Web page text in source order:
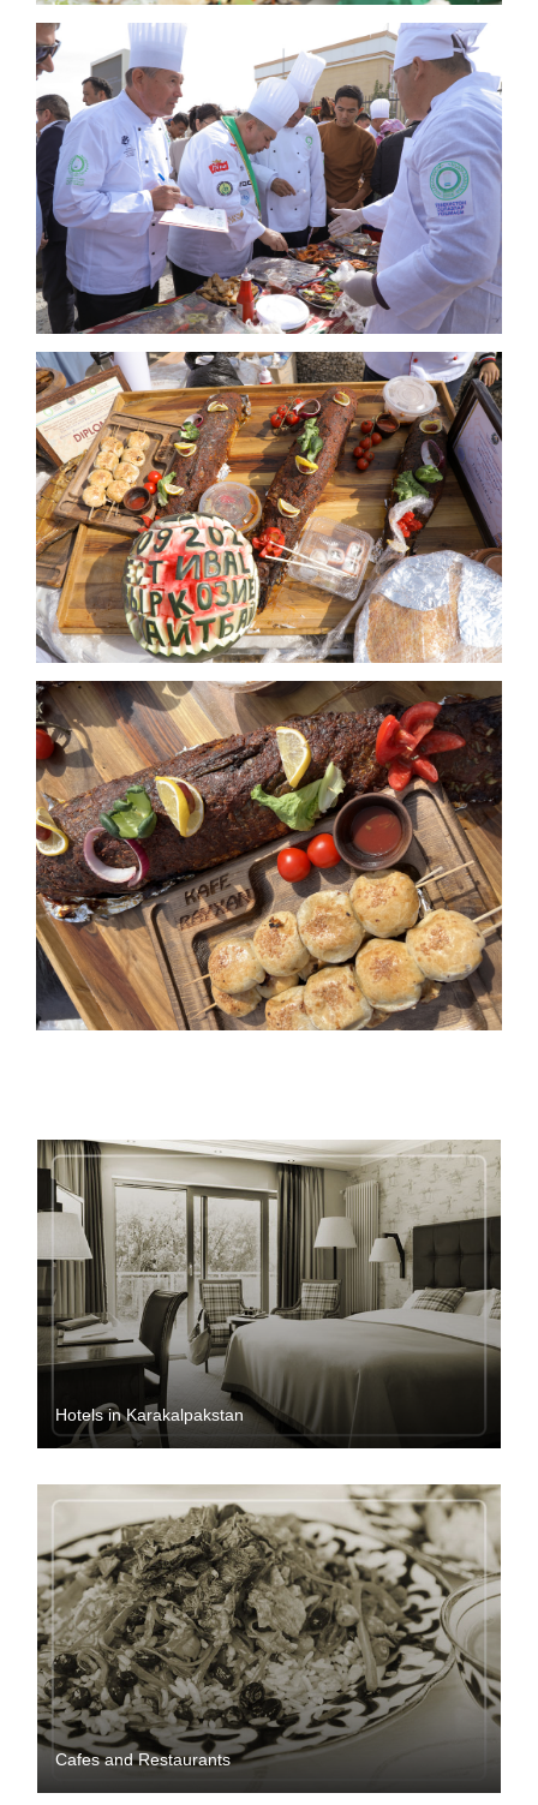
Hotels in Karakalpakstan
Cafes and Restaurants